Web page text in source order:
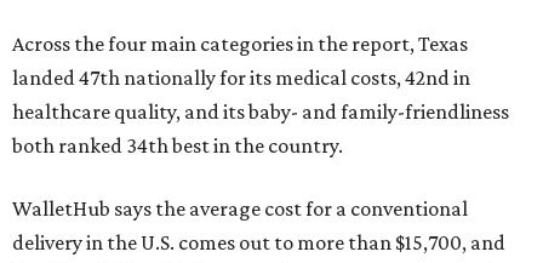
Across the four main categories in the report, Texas
landed 47th nationally for its medical costs, 42nd in
healthcare quality, and its baby- and family-friendliness
both ranked 34th best in the country.
WalletHub says the average cost for a conventional
delivery in the U.S. comes out to more than $15,700, and